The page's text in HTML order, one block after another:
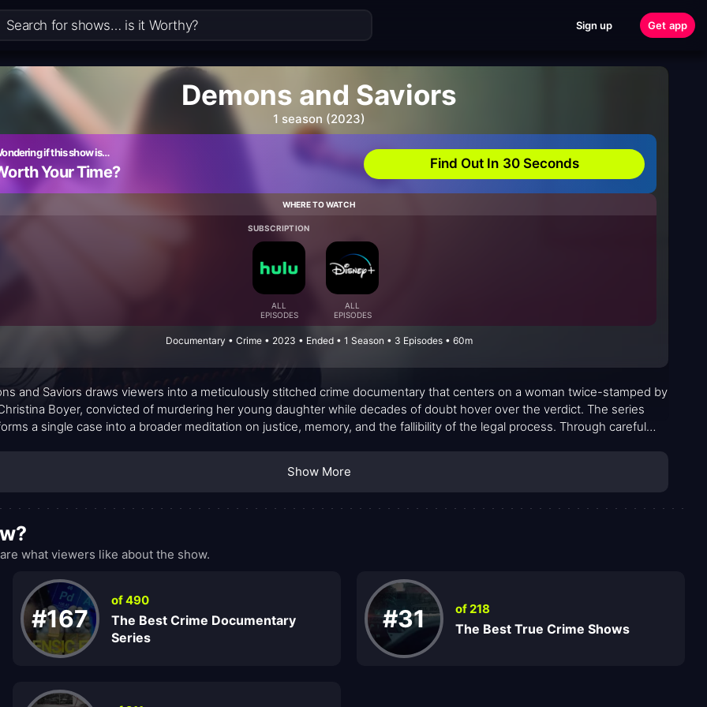
Sign up Get app
Demons and Saviors
1 season (2023)
if this show is…
Your Time? Find Out In 30 Seconds
WHERE TO WATCH
SUBSCRIPTION
ALL
EPISODES
ALL
EPISODES
Documentary • Crime • 2023 • Ended • 1 Season • 3 Episodes • 60m
and Saviors draws viewers into a meticulously stitched crime documentary that centers on a woman twice-stamped by
Boyer, convicted of murdering her young daughter while decades of doubt hover over the verdict. The series
a single case into a broader meditation on justice, memory, and the fallibility of the legal process. Through careful
sensational reveal than about the gradual emergence of questions that refuse easy answers, inviting viewers to
the weight of evidence against the stubborn ache of innocence claimed.
Show More
what viewers like about the show.
#167
of 490
The Best Crime Documentary
Series
#31 of 218
The Best True Crime Shows